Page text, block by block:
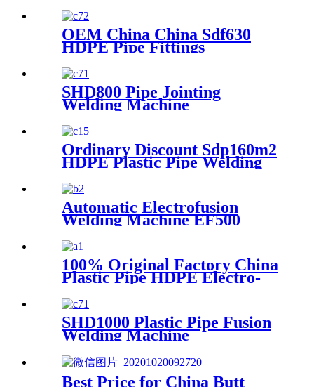
OEM China China Sdf630
HDPE Pipe Fittings
Machine/Fittings Fabrication
Machine/Fittings Welding
Machine/Workshop Fitting
Butt Welder
SHD800 Pipe Jointing
Welding Machine
Ordinary Discount Sdp160m2
HDPE Plastic Pipe Welding
Welding Machine/HDPE Pipe
Welding Equipment/HDPE
Plastic Pipe Fusion Welding
Machine
Automatic Electrofusion
Welding Machine EF500
100% Original Factory China
Plastic Pipe HDPE Electro-
Fusion Welding Machine
SHD1000 Plastic Pipe Fusion
Welding Machine
Best Price for China Butt